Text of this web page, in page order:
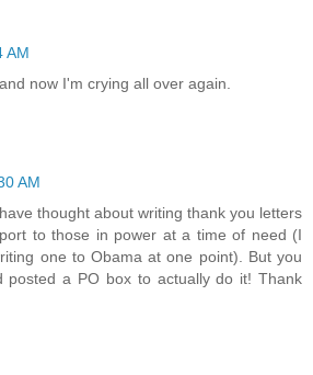
AM
now I'm crying all over again.
AM
thought about writing thank you letters
to those in power at a time of need (I
one to Obama at one point). But you
posted a PO box to actually do it! Thank